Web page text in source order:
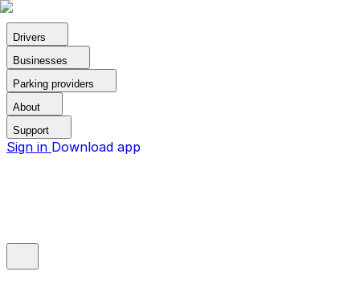
Drivers
Businesses
Parking providers
About
Support
Sign in Download app